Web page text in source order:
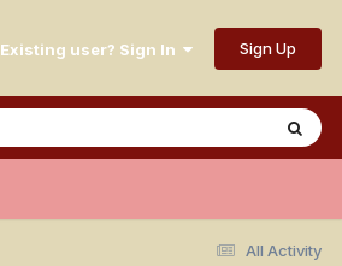
Existing user? Sign In Sign Up
All Activity